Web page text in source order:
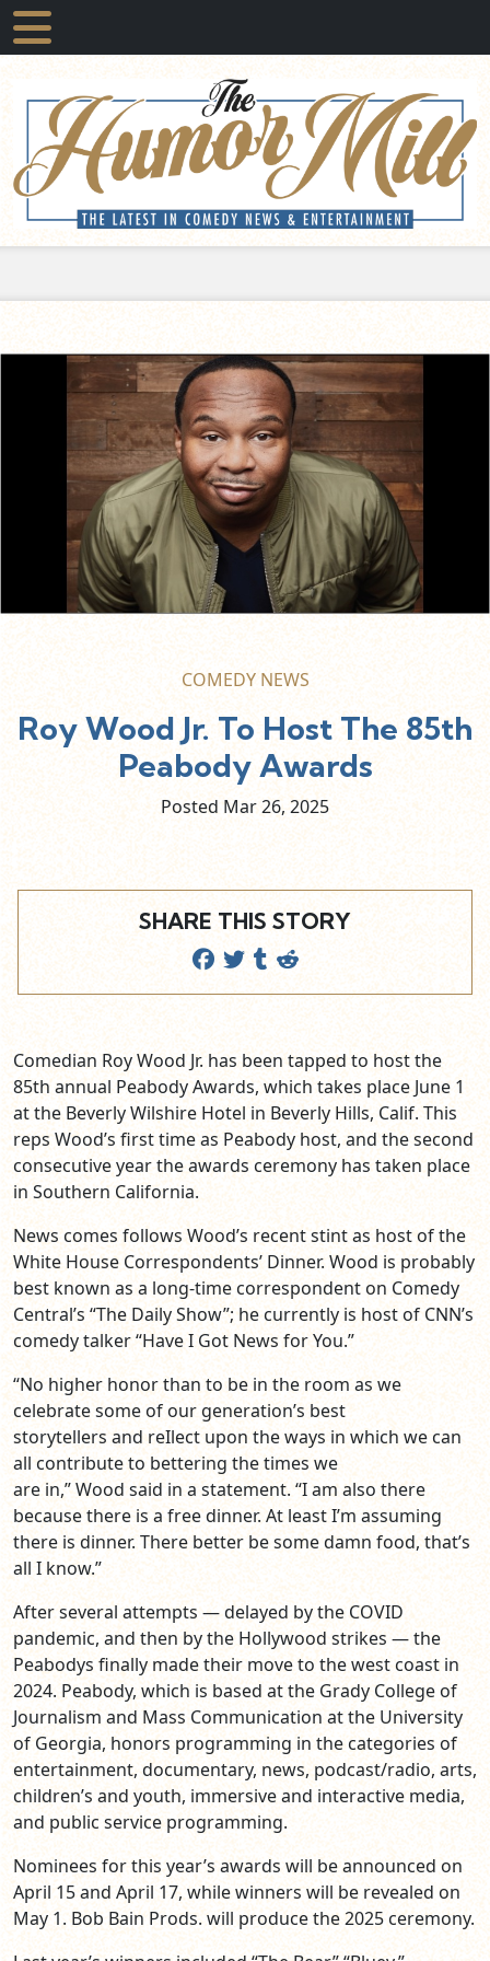
COMEDY NEWS
Roy Wood Jr. To Host The 85th
Peabody Awards
Posted Mar26, 2025
SHARE THIS STORY
Comedian Roy Wood Jr. has been tapped to host the
85th annual Peabody Awards, which takes place June 1
at the Beverly Wilshire Hotel in Beverly Hills, Calif. This
reps Wood’s first time as Peabody host, and the second
consecutive year the awards ceremony has taken place
in Southern California.
News comes follows Wood’s recent stint as host of the
White House Correspondents’ Dinner. Wood is probably
best known as a long-time correspondent on Comedy
Central’s “The Daily Show”; he currently is host of CNN’s
comedy talker “Have I Got News for You.”
“No higher honor than to be in the room as we
celebrate some of our generation’s best
storytellers and reIlect upon the ways in which we can
all contribute to bettering the times we
are in,” Wood said in a statement. “I am also there
because there is a free dinner. At least I’m assuming
there is dinner. There better be some damn food, that’s
all I know.”
After several attempts — delayed by the COVID
pandemic, and then by the Hollywood strikes — the
Peabodys finally made their move to the west coast in
2024. Peabody, which is based at the Grady College of
Journalism and Mass Communication at the University
of Georgia, honors programming in the categories of
entertainment, documentary, news, podcast/radio, arts,
children’s and youth, immersive and interactive media,
and public service programming.
Nominees for this year’s awards will be announced on
April 15 and April 17, while winners will be revealed on
May 1. Bob Bain Prods. will produce the 2025 ceremony.